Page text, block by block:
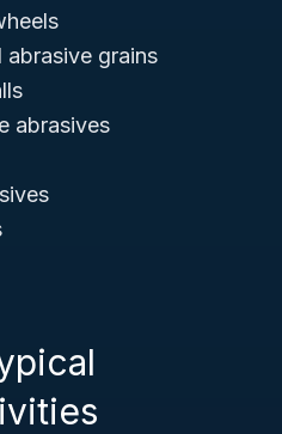
abrasive grains
abrasives